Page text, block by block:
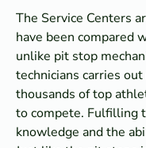
The Service Centers
have been compared
unlike pit stop
technicians carries
thousands of top
to compete. Fulfilling
knowledge and the